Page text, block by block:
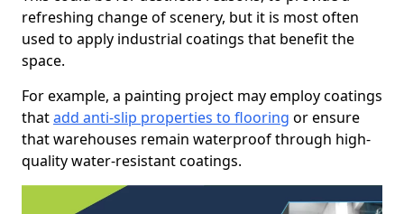
refreshing change of scenery, but it is most often
used to apply industrial coatings that benefit the
space.
For example, a painting project may employ coatings
thatadd anti-slip properties to flooring or ensure
that warehouses remain waterproof through high-
quality water-resistant coatings.